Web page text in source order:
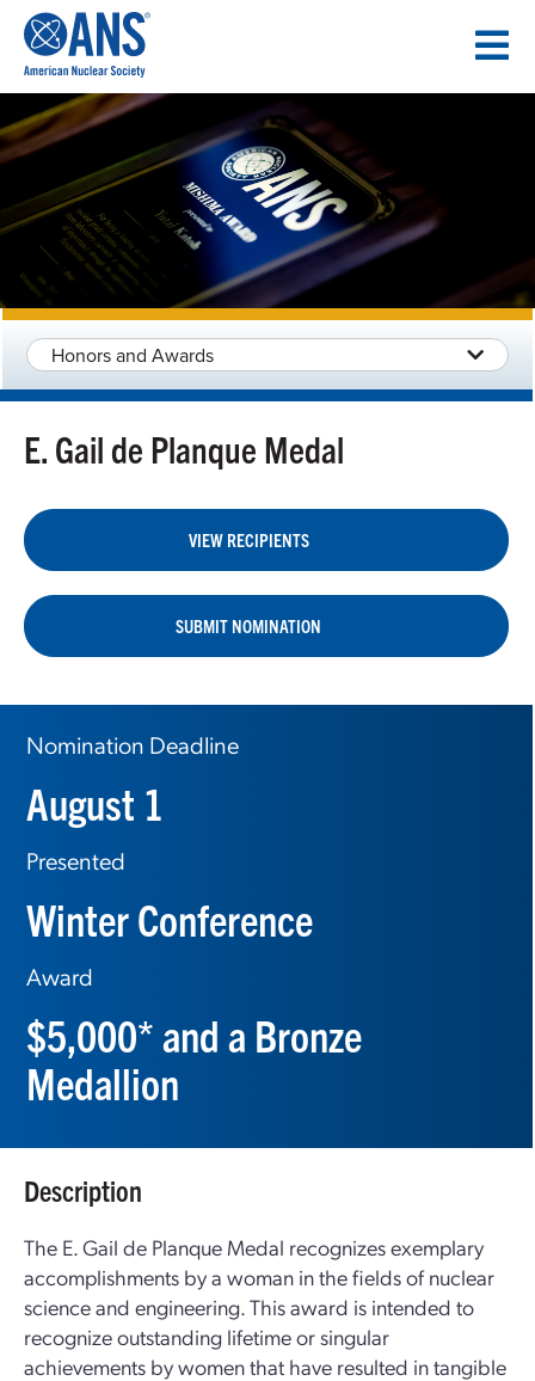
CONTENT
Honors and Awards
E. Gail de Planque Medal
VIEW RECIPIENTS
SUBMIT NOMINATION
Nomination Deadline
August 1
Presented
Winter Conference
Award
$5,000* and a Bronze
Medallion
Description
The E. Gail de Planque Medal recognizes exemplary
accomplishments by a woman in the fields of nuclear
science and engineering. This award is intended to
recognize outstanding lifetime or singular
achievements by women that have resulted in tangible